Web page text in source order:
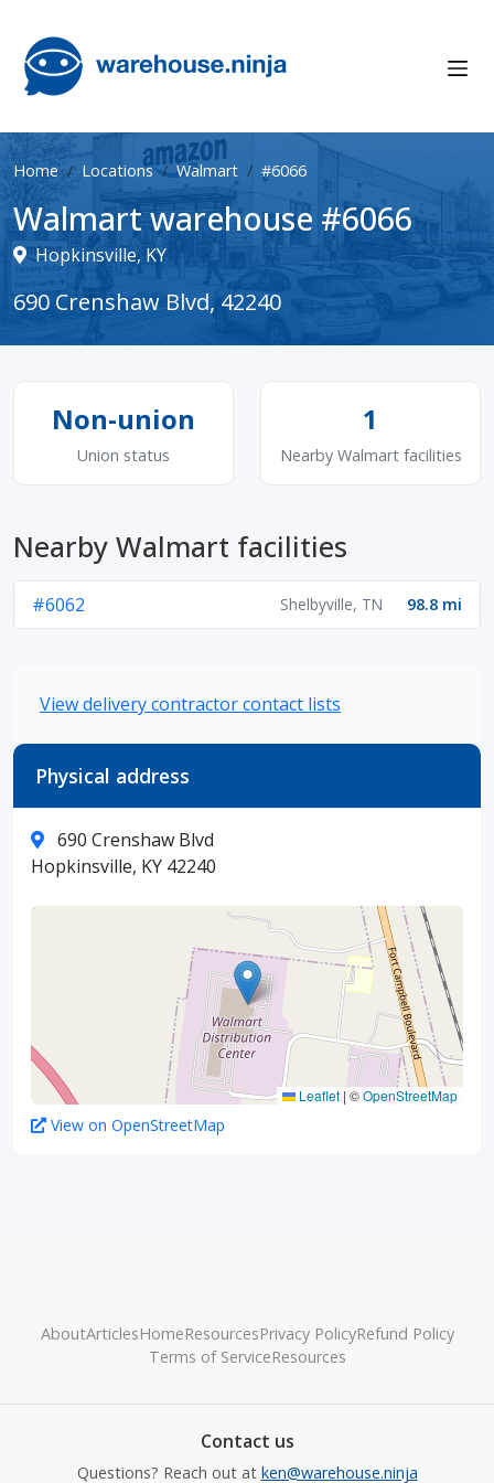
Home Locations Walmart #6066
Walmart warehouse #6066
Hopkinsville, KY
690 Crenshaw Blvd, 42240
Non-union
Union status
1
Nearby Walmart facilities
Nearby Walmart facilities
#6062 Shelbyville, TN 98.8 mi
View delivery contractor contact lists
Physical address
690 Crenshaw Blvd
Hopkinsville, KY 42240
Leaflet | ©OpenStreetMap
View on OpenStreetMap
AboutArticlesHomeResourcesPrivacy PolicyRefund Policy
Terms of ServiceResources
Contact us
Questions? Reach out at ken@warehouse.ninja